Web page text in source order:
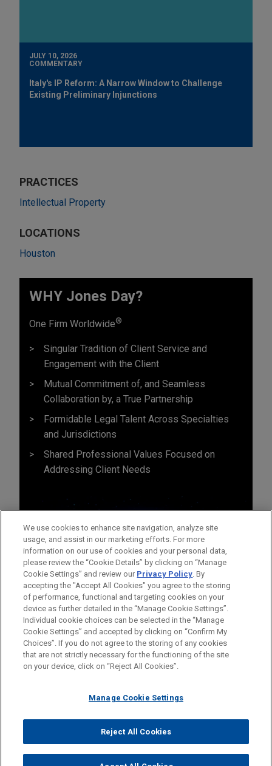
JULY 10, 2026
COMMENTARY
Italy's IP Reform: A Narrow Window to Challenge
Existing Preliminary Injunctions
PRACTICES
Intellectual Property
LOCATIONS
Houston
WHY Jones Day?
One Firm Worldwide®
Singular Tradition of Client Service and
Engagement with the Client
Mutual Commitment of, and Seamless
Collaboration by, a True Partnership
Formidable Legal Talent Across Specialties
and Jurisdictions
Shared Professional Values Focused on
Addressing Client Needs
Before sending, please note:
Information on www.jonesday.comis for general use and is not
legal advice. The mailing of this email is not intended to create,
relationship. Anything that you send to anyone at our Firm will
represent you. If you send this email, you confirm that you have
read and understand this notice.
CANCEL
ATTORNEY ADVERTISING CONTACT US
DISCLAIMERS
FRAUD NOTICE
PRIVACY COPYRIGHT
© 2026 Jones Day
We use cookies to enhance site navigation, analyze site
usage, and assist in our marketing efforts. For more
information on our use of cookies and your personal data,
please review the “Cookie Details” by clicking on “Manage
Cookie Settings” and review our Privacy Policy. By
accepting the "Accept All Cookies" you agree to the storing
of performance, functional and targeting cookies on your
device as further detailed in the “Manage Cookie Settings”.
Individual cookie choices can be selected in the “Manage
Cookie Settings” and accepted by clicking on “Confirm My
Choices”. If you do not agree to the storing of any cookies
that are not strictly necessary for the functioning of the site
on your device, click on “Reject All Cookies”.
Manage Cookie Settings
Reject All Cookies